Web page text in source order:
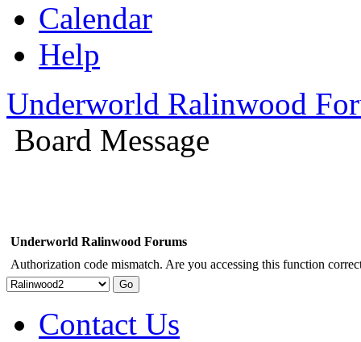
Calendar
Help
Underworld Ralinwood
Board Message
Underworld Ralinwood Forums
Authorization code mismatch. Are you accessing this function
Contact Us